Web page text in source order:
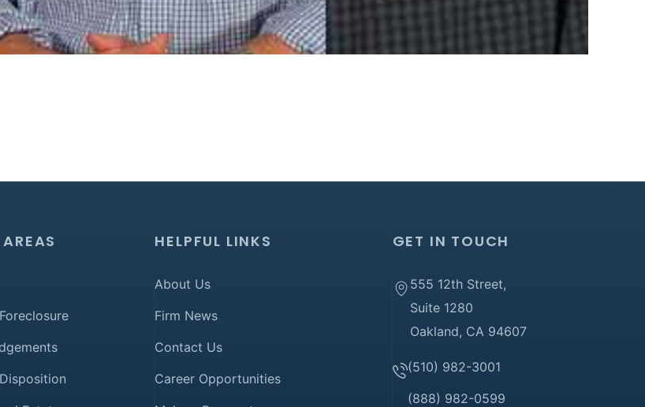
HELPFUL LINKS
About Us
Firm News
Contact Us
Career Opportunities
(510) 982-3001
(888) 982-0599
GET IN TOUCH
555 12th Street,
Suite 1280
Oakland, CA 94607